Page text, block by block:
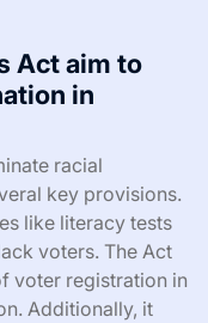
Act aim to
in
racial
key provisions.
like literacy tests
voters. The Act
voter registration in
Additionally, it